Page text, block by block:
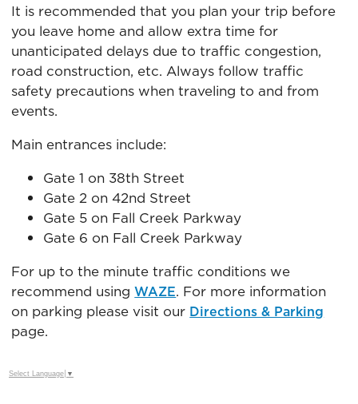
It is recommended that you plan your trip before
you leave home and allow extra time for
unanticipated delays due to traffic congestion,
road construction, etc. Always follow traffic
safety precautions when traveling to and from
events.
Main entrances include:
Gate 1 on 38th Street
Gate 2 on 42nd Street
Gate 5 on Fall Creek Parkway
Gate 6 on Fall Creek Parkway
For up to the minute traffic conditions we
recommend usingWAZE. For more information
on parking please visit our Directions & Parking
page.
Select Language ▼